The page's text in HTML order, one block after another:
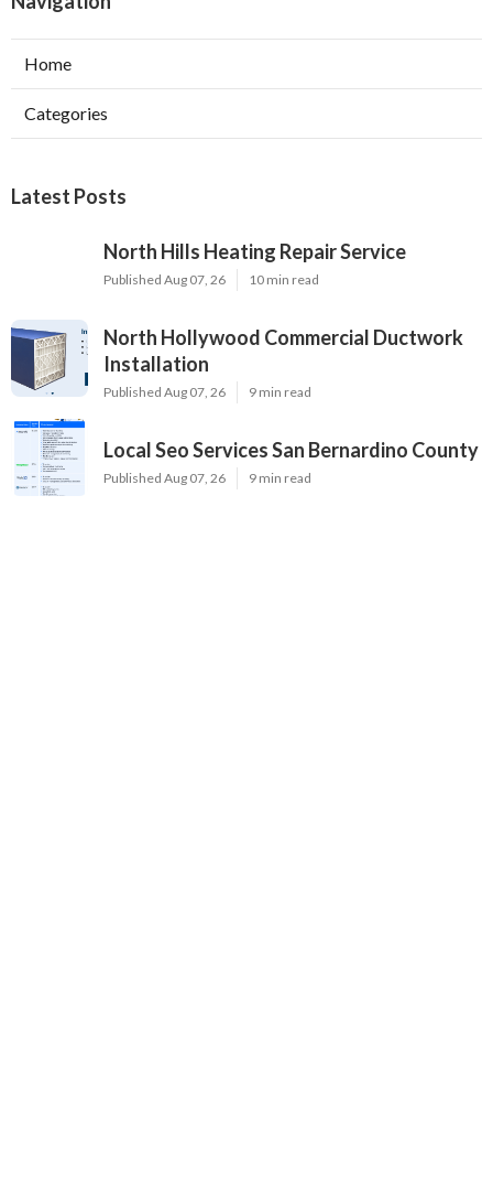
Home
Categories
Latest Posts
North Hills Heating Repair Service
Published Aug 07, 26 10 min read
North Hollywood Commercial Ductwork
Installation
Published Aug 07, 26 9 min read
Local Seo Services San Bernardino County
Published Aug 07, 26 9 min read